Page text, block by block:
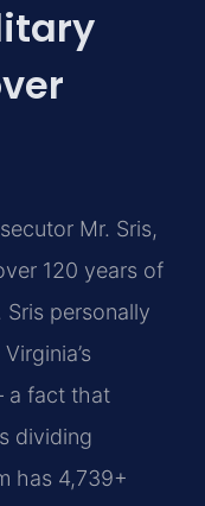
Mr. Sris,
120 years of
personally
a fact that
dividing
has 4,739+